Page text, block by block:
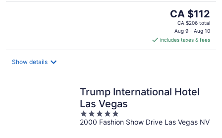
The
price
is
CA $112
per
CA $112
CA $206 total
Aug 9 - Aug 10
includes taxes & fees
Show details
Trump International Hotel
Las Vegas
5
out
2000 Fashion Show Drive Las Vegas NV